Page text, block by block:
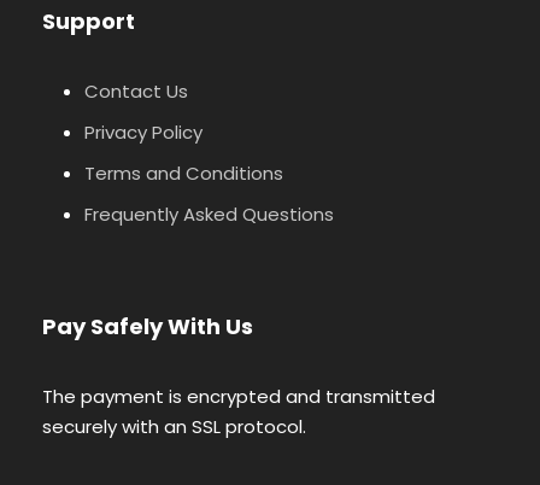
Support
Contact Us
Privacy Policy
Terms and Conditions
Frequently Asked Questions
Pay Safely With Us
The payment is encrypted and transmitted
securely with an SSL protocol.